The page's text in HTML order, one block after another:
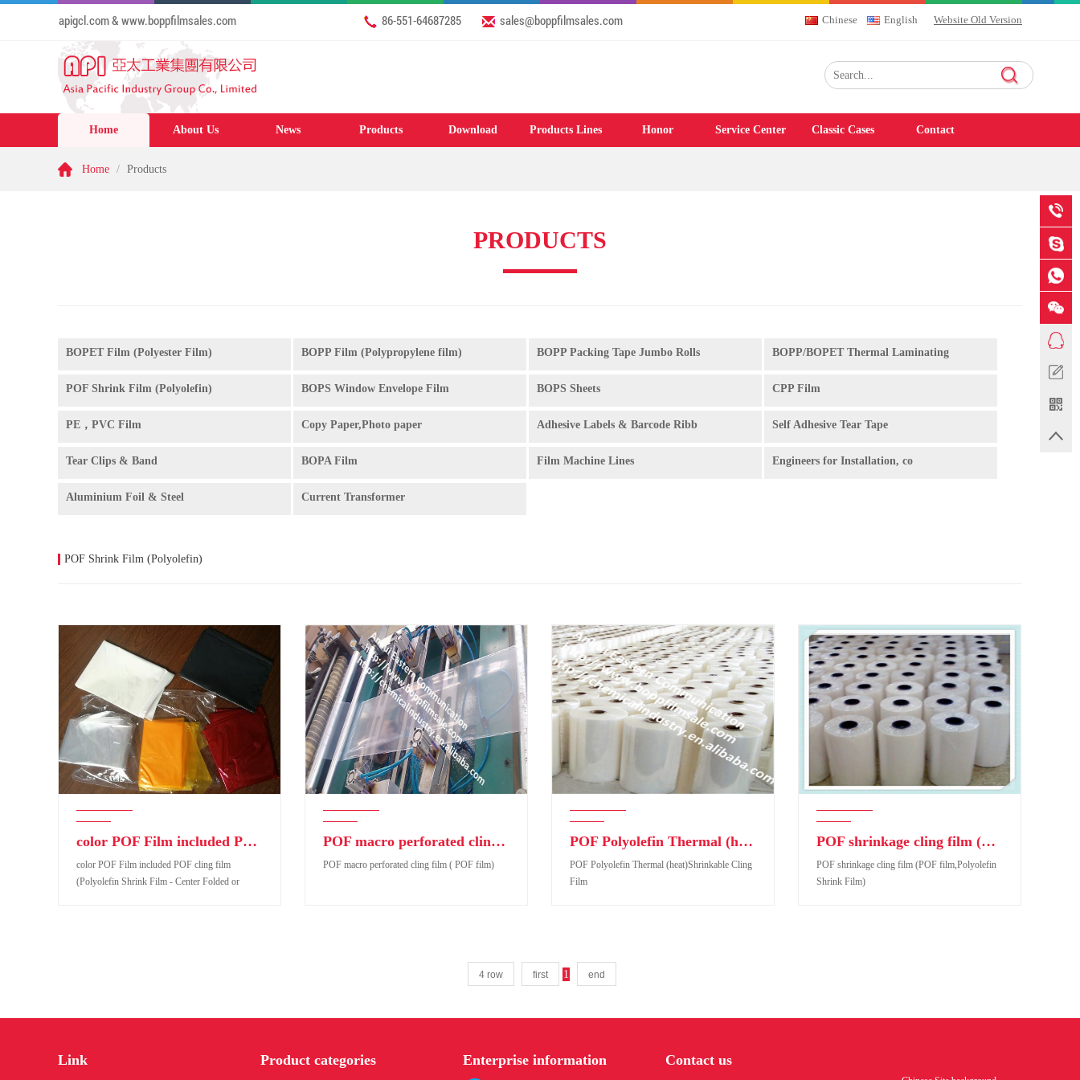
www.apigcl.com & www.boppfilmsales.com 86-551-64687285 sales@boppfilmsales.com Chinese English Website Old Version
Home About Us News Products Download Products Lines Honor Service Center Classic Cases Contact
Home / Products
PRODUCTS
BOPET Film (Polyester Film) BOPP Film (Polypropylene film) BOPP Packing Tape Jumbo Rolls BOPP/BOPET Thermal Laminating
POF Shrink Film (Polyolefin) BOPS Window Envelope Film BOPS Sheets CPP Film
PE，PVC Film Copy Paper,Photo paper Adhesive Labels & Barcode Ribb Self Adhesive Tear Tape
Tear Clips & Band BOPA Film Film Machine Lines Engineers for Installation, co
Aluminium Foil & Steel Current Transformer
POF Shrink Film (Polyolefin)
color POF Film included POF cling film (Polyolefin Shrink Film - Center Folded or Tubular form
color POF Film included POF cling film
(Polyolefin Shrink Film - Center Folded or
Tubular form
POF macro perforated cling film ( POF film)
POF macro perforated cling film ( POF film)
POF Polyolefin Thermal (heat)Shrinkable Cling Film
POF Polyolefin Thermal (heat)Shrinkable Cling
Film
POF shrinkage cling film (POF film,Polyolefin Shrink Film)
POF shrinkage cling film (POF film,Polyolefin
Shrink Film)
4 row first 1 end
Link Product categories Enterprise information Contact us